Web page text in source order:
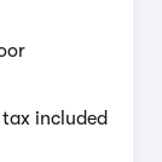
included